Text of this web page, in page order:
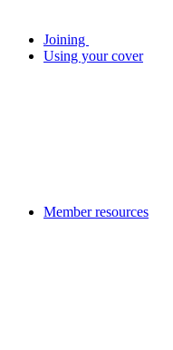
Joining
Using your cover
Member resources